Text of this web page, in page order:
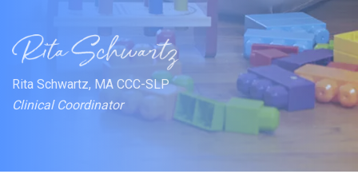
Rita Schwartz, MA CCC-SLP
Clinical Coordinator